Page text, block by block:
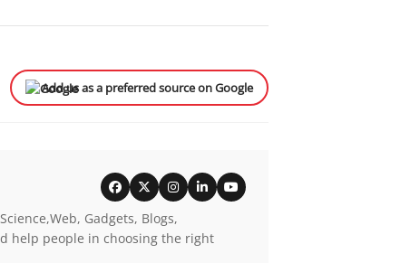
Add us as a preferred source on Google
Gadgets, Blogs,
help people in choosing the right